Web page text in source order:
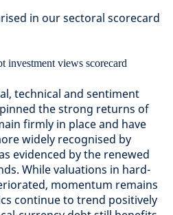
in our sectoral scorecard
technical and sentiment
the strong returns of
firmly in place and have
widely recognised by
evidenced by the renewed
While valuations in hard-
momentum remains
continue to trend positively